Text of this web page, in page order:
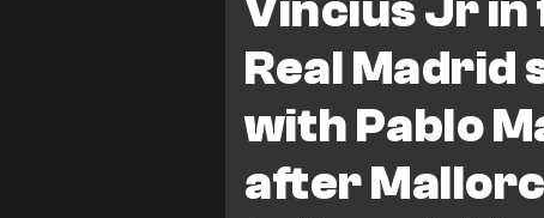
Real Madrid
with Pablo
after